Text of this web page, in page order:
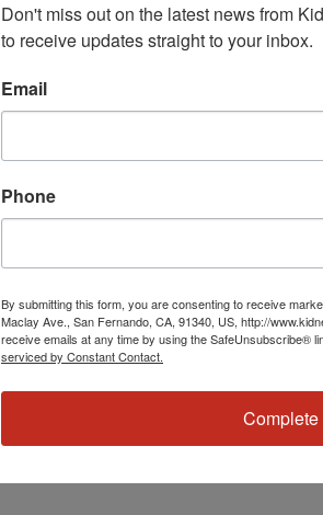
guided exercise for people with kidney
well-being.
Don't miss out on the latest news from
to receive updates straight to your inbox.
Email
Phone
By submitting this form, you are consenting to receive
Maclay Ave., San Fernando, CA, 91340, US, http://
receive emails at any time by using the SafeUnsubscribe®
serviced by Constant Contact.